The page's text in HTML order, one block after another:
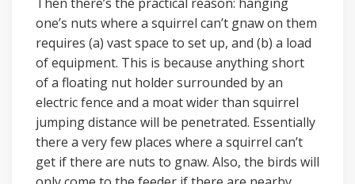
one’s nuts where a squirrel can’t gnaw on them
requires (a) vast space to set up, and (b) a load
of equipment. This is because anything short
of a floating nut holder surrounded by an
electric fence and a moat wider than squirrel
jumping distance will be penetrated. Essentially
there a very few places where a squirrel can’t
get if there are nuts to gnaw. Also, the birds will